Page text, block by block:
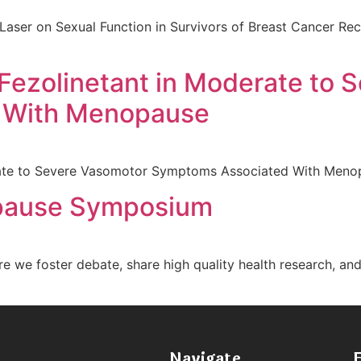
on Sexual Function in Survivors of Breast Cancer
in Moderate to
Menopause
to Severe Vasomotor Symptoms Associated With
Symposium
we foster debate, share high quality health research,